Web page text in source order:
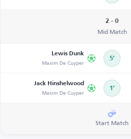
2 - 0
Mid Match
Lewis Dunk
Maxim De Cuyper 5’
Jack Hinshelwood
Maxim De Cuyper 1’
Start Match